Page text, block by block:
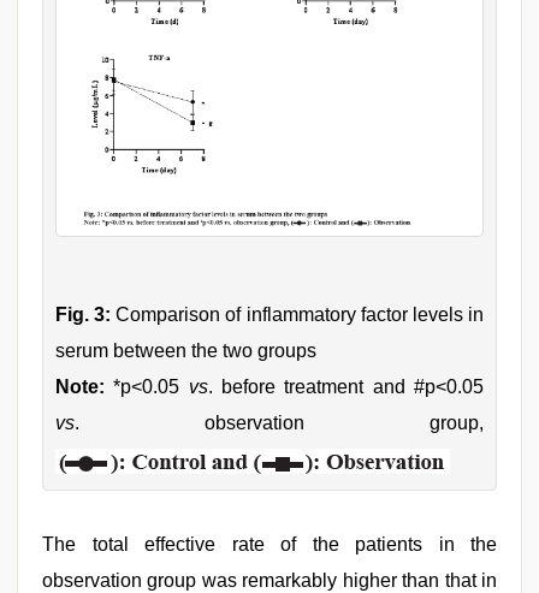
Fig. 3: Comparison of inflammatory factor levels in
serum between the two groups
Note: *p<0.05 vs. before treatment and #p<0.05
vs. observation group,
The total effective rate of the patients in the
observation group was remarkably higher than that in